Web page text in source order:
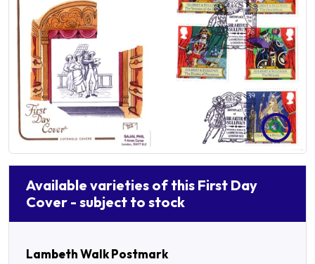
Available varieties of this First Day
Cover - subject to stock
Lambeth Walk Postmark